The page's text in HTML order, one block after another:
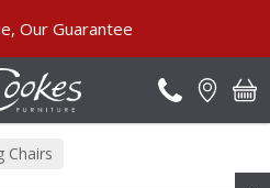
Guarantee
Chairs